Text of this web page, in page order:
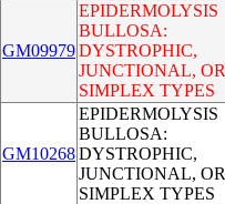
GM09979
EPIDERMOLYSIS
BULLOSA:
DYSTROPHIC,
JUNCTIONAL, OR
SIMPLEX TYPES
GM10268
EPIDERMOLYSIS
BULLOSA:
DYSTROPHIC,
JUNCTIONAL, OR
SIMPLEX TYPES